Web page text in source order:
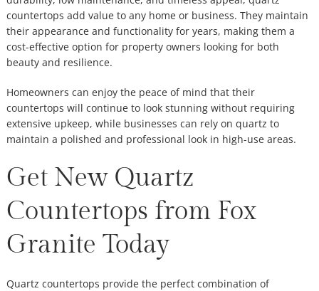
countertops add value to any home or business. They maintain
their appearance and functionality for years, making them a
cost-effective option for property owners looking for both
beauty and resilience.
Homeowners can enjoy the peace of mind that their
countertops will continue to look stunning without requiring
extensive upkeep, while businesses can rely on quartz to
maintain a polished and professional look in high-use areas.
Get New Quartz
Countertops from Fox
Granite Today
Quartz countertops provide the perfect combination of